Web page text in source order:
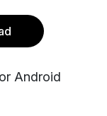
Android